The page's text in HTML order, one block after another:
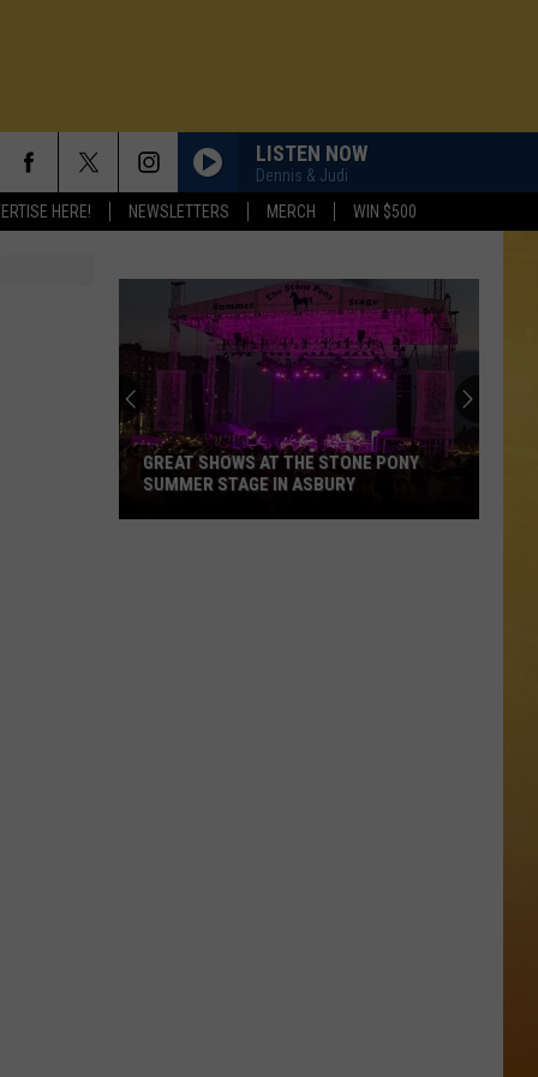
HERE! NEWSLETTERS MERCH WIN $500
LISTEN NOW
Dennis & Judi
GREAT SHOWS AT THE STONE PONY
SUMMER STAGE IN ASBURY